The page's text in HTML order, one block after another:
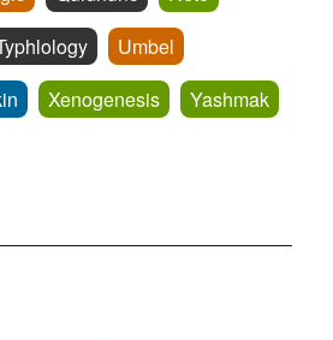
Umbel
Xenogenesis
Yashmak